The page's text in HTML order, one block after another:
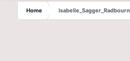
Home Isabelle_Sagger_Radbourn